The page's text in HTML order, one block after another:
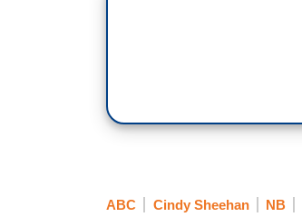
ABC Cindy Sheehan NB